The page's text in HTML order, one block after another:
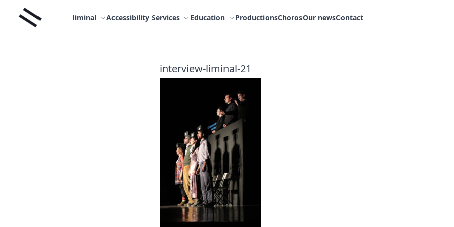
Liminal liminal Accessibility Services Education ProductionsChorosOur newsContact
interview-liminal-21